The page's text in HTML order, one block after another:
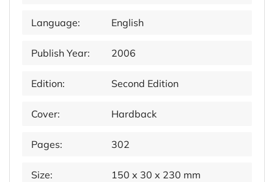
Language: English
Publish Year: 2006
Edition: Second Edition
Cover: Hardback
Pages: 302
Size: 150 x 30 x 230 mm